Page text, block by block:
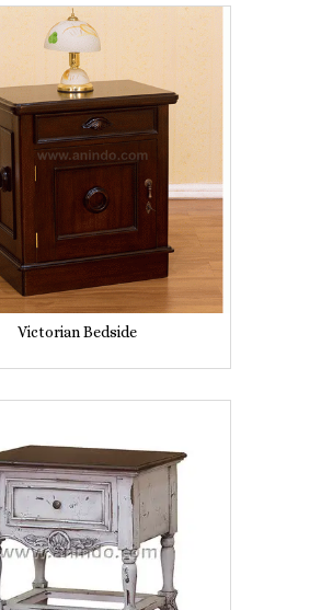
Victorian Bedside